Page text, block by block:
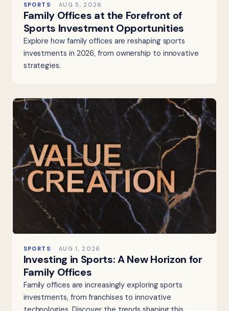
SPORTS AUG 5, 2026
Family Offices at the Forefront of
Sports Investment Opportunities
Explore how family offices are reshaping sports
investments in 2026, from ownership to innovative
strategies.
SPORTS AUG 1, 2026
Investing in Sports: A New Horizon for
Family Offices
Family offices are increasingly exploring sports
investments, from franchises to innovative